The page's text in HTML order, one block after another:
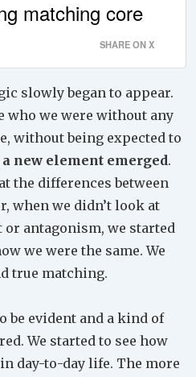
matching core
SHARE ON X
slowly began to appear.
who we were without any
without being expected to
a new element emerged.
the differences between
when we didn’t look at
antagonism, we started
we were the same. We
true matching.
be evident and a kind of
We started to see how
day-to-day life. The more